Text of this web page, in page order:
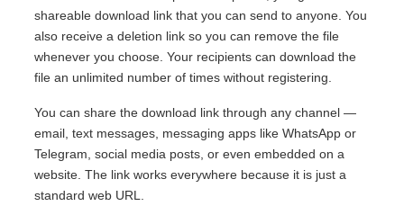
shareable download link that you can send to anyone. You
also receive a deletion link so you can remove the file
whenever you choose. Your recipients can download the
file an unlimited number of times without registering.
You can share the download link through any channel —
email, text messages, messaging apps like WhatsApp or
Telegram, social media posts, or even embedded on a
website. The link works everywhere because it is just a
standard web URL.